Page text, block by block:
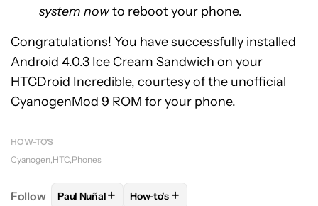
system nowto reboot your phone.
Congratulations! You have successfully installed
Android 4.0.3 Ice Cream Sandwich on your
HTCDroid Incredible, courtesy of the unofficial
CyanogenMod 9 ROM for your phone.
HOW-TO'S
Cyanogen HTC Phones
Follow FOLLOW FOLLOW "PAUL NUÑAL" TO RECEIVE
Paul Nuñal+ FOLLOW
How-to's +